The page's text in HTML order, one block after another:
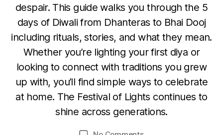
F
despair. This guide walks you through the 5
days of Diwali from Dhanteras to Bhai Dooj
including rituals, stories, and what they mean.
Whether you’re lighting your first diya or
looking to connect with traditions you grew
up with, you’ll find simple ways to celebrate
at home. The Festival of Lights continues to
shine across generations.
y
u
O
t
o
e